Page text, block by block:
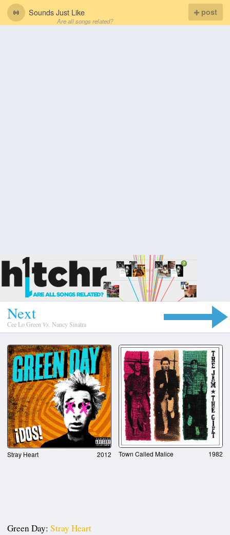
Sounds Just Like
Are all songs related?
post
Next
Cee Lo Green Vs. Nancy Sinatra
Stray Heart 2012 Town Called Malice 1982
Green Day: Stray Heart